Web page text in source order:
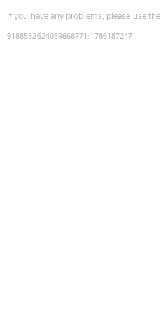
If you have any problems, please use the
9188532624059668771 :1786187247